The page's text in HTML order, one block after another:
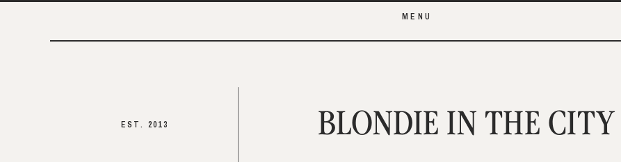
MENU
EST. 2013 BLONDIE IN THE CITY